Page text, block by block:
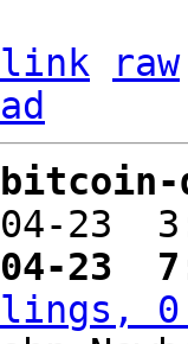
raw
04-23
04-23
0